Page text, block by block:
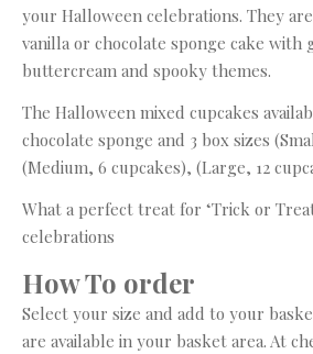
your Halloween celebrations. They
vanilla or chocolate sponge cake with
buttercream and spooky themes.
The Halloween mixed cupcakes
chocolate sponge and 3 box sizes
(Medium, 6 cupcakes), (Large, 12
What a perfect treat for ‘Trick or
celebrations
How To order
Select your size and add to your
are available in your basket area. At